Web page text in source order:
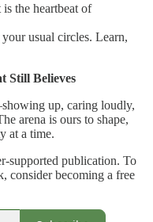
the heartbeat of
usual circles. Learn,
Still Believes
up, caring loudly,
arena is ours to shape,
at a time.
supported publication. To
consider becoming a free